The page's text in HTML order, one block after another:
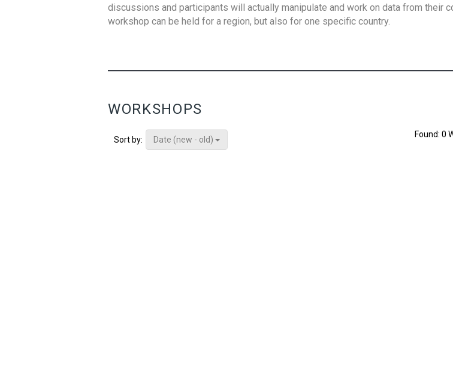
discussions and participants will actually manipulate and work on data from their
workshop can be held for a region, but also for one specific country.
WORKSHOPS
Sort by: Date (new - old)
Found: 0